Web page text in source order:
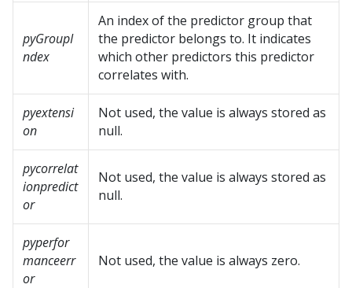
pyGroupI
ndex
An index of the predictor group that
the predictor belongs to. It indicates
which other predictors this predictor
correlates with.
pyextensi
on
Not used, the value is always stored as
null.
pycorrelat
ionpredict
or
Not used, the value is always stored as
null.
pyperfor
manceerr
or
Not used, the value is always zero.